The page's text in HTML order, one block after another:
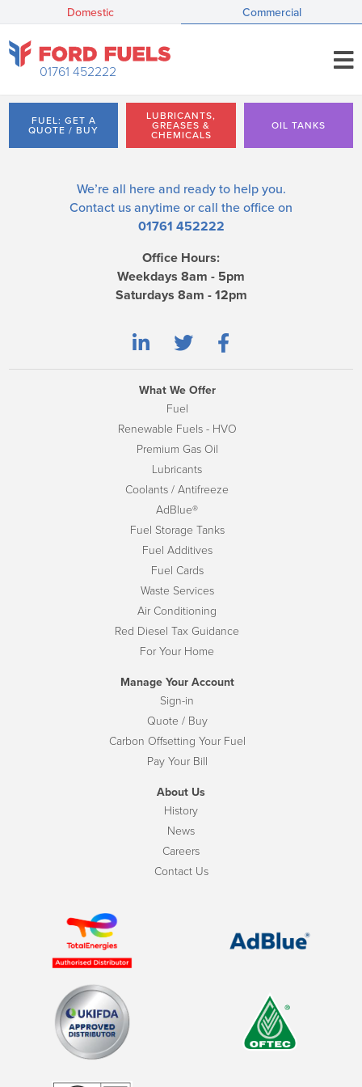
Domestic Commercial
01761 452222
FUEL: GET A
QUOTE / BUY
LUBRICANTS,
GREASES &
CHEMICALS
OIL TANKS
We’re all here and ready to help you.
Contact us anytime or call the office on
01761 452222
Office Hours:
Weekdays 8am - 5pm
Saturdays 8am - 12pm
What We Offer
Fuel
Renewable Fuels - HVO
Premium Gas Oil
Lubricants
Coolants / Antifreeze
AdBlue®
Fuel Storage Tanks
Fuel Additives
Fuel Cards
Waste Services
Air Conditioning
Red Diesel Tax Guidance
For Your Home
Manage Your Account
Sign-in
Quote / Buy
Carbon Offsetting Your Fuel
Pay Your Bill
About Us
History
News
Careers
Contact Us